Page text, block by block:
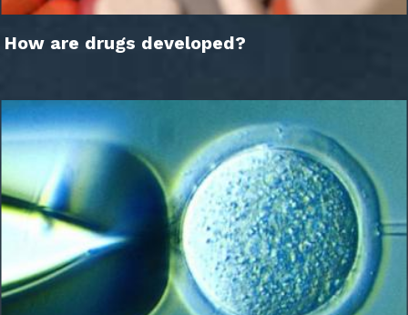
How are drugs developed?